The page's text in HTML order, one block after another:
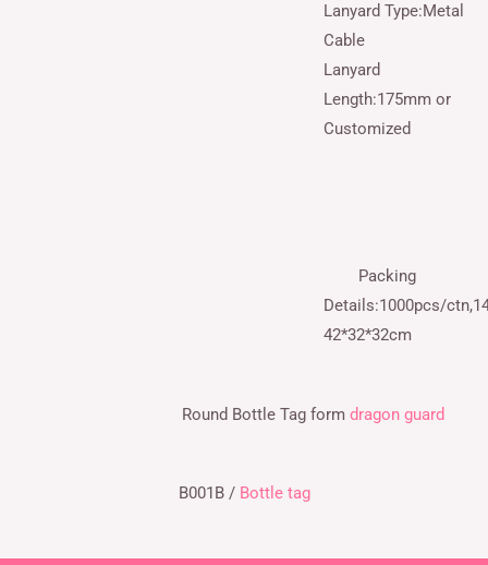
Lanyard Type:Metal
Cable
Lanyard
Length:175mm or
Customized
Packing
Details:1000pcs/
42*32*32cm
Round Bottle Tag form dragon guard
B001B / Bottle tag